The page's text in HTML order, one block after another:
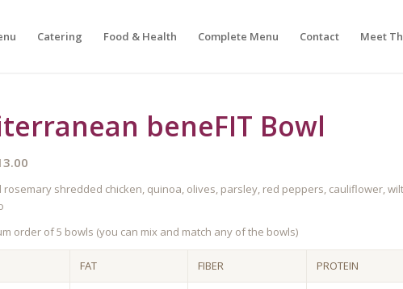
Catering Food & Health Complete Menu Contact Meet
beneFIT Bowl
range:
$11.00
$13.00
rosemary shredded chicken, quinoa, olives, parsley, red peppers, cauliflower,
order of 5 bowls (you can mix and match any of the bowls)
FAT FIBER PROTEIN